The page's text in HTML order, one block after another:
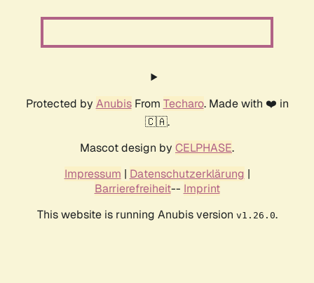
Protected by AnubisFrom Techaro. Made with ❤️ in
🇨🇦.
Mascot design by CELPHASE.
Impressum | Datenschutzerklärung |
Barrierefreiheit-- Imprint
This website is running Anubis version v1.26.0.